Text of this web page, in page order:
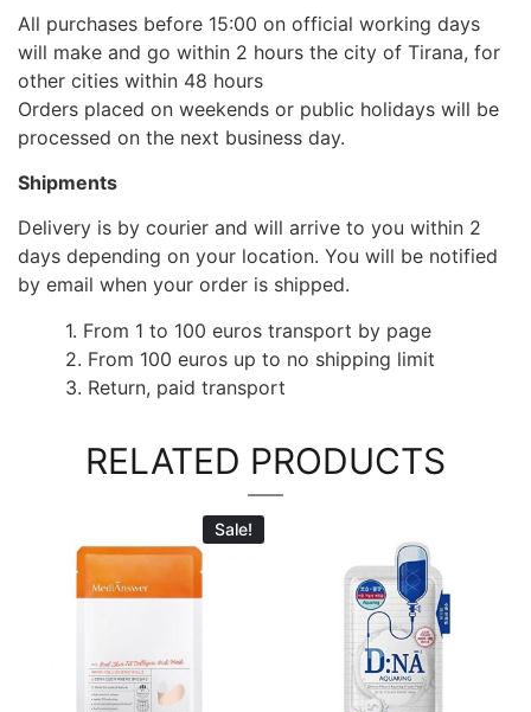
All purchases before 15:00 on official working days
will make and go within 2 hours the city of Tirana, for
other cities within 48 hours
Orders placed on weekends or public holidays will be
processed on the next business day.
Shipments
Delivery is by courier and will arrive to you within 2
days depending on your location. You will be notified
by email when your order is shipped.
1. From 1 to 100 euros transport by page
2. From 100 euros up to no shipping limit
3. Return, paid transport
RELATED PRODUCTS
Sale!